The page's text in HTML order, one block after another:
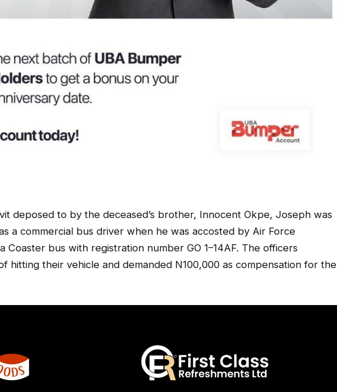
deposed to by the deceased’s brother, Innocent Okpe, Joseph was
a commercial bus driver when he was accosted by Air Force
Coaster bus with registration number GO 1–14AF. The officers
hitting their vehicle and demanded N100,000 as compensation for the